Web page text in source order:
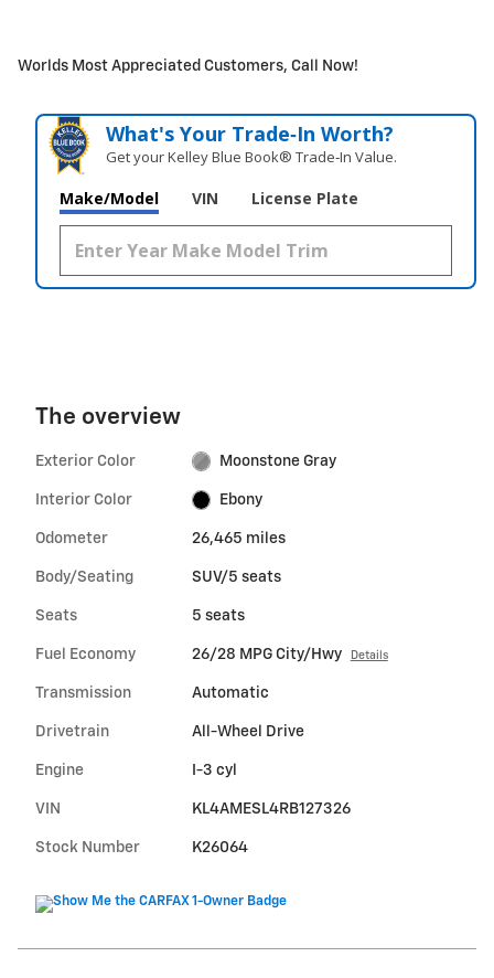
Worlds Most Appreciated Customers, Call Now!
What's Your Trade‑In Worth?
Get your Kelley Blue Book® Trade‑In Value.
Make/Model VIN License Plate
The overview
Exterior Color Moonstone Gray
Interior Color Ebony
Odometer 26,465 miles
Body/Seating SUV/5 seats
Seats 5 seats
Fuel Economy 26/28 MPG City/Hwy Details
Transmission Automatic
Drivetrain All-Wheel Drive
Engine I-3 cyl
VIN KL4AMESL4RB127326
Stock Number K26064